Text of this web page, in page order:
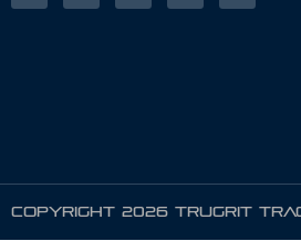
COPYRIGHT 2026 TRUGRIT